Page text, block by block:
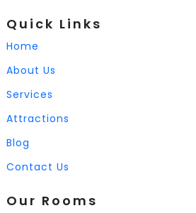
Quick Links
Home
About Us
Services
Attractions
Blog
Contact Us
Our Rooms